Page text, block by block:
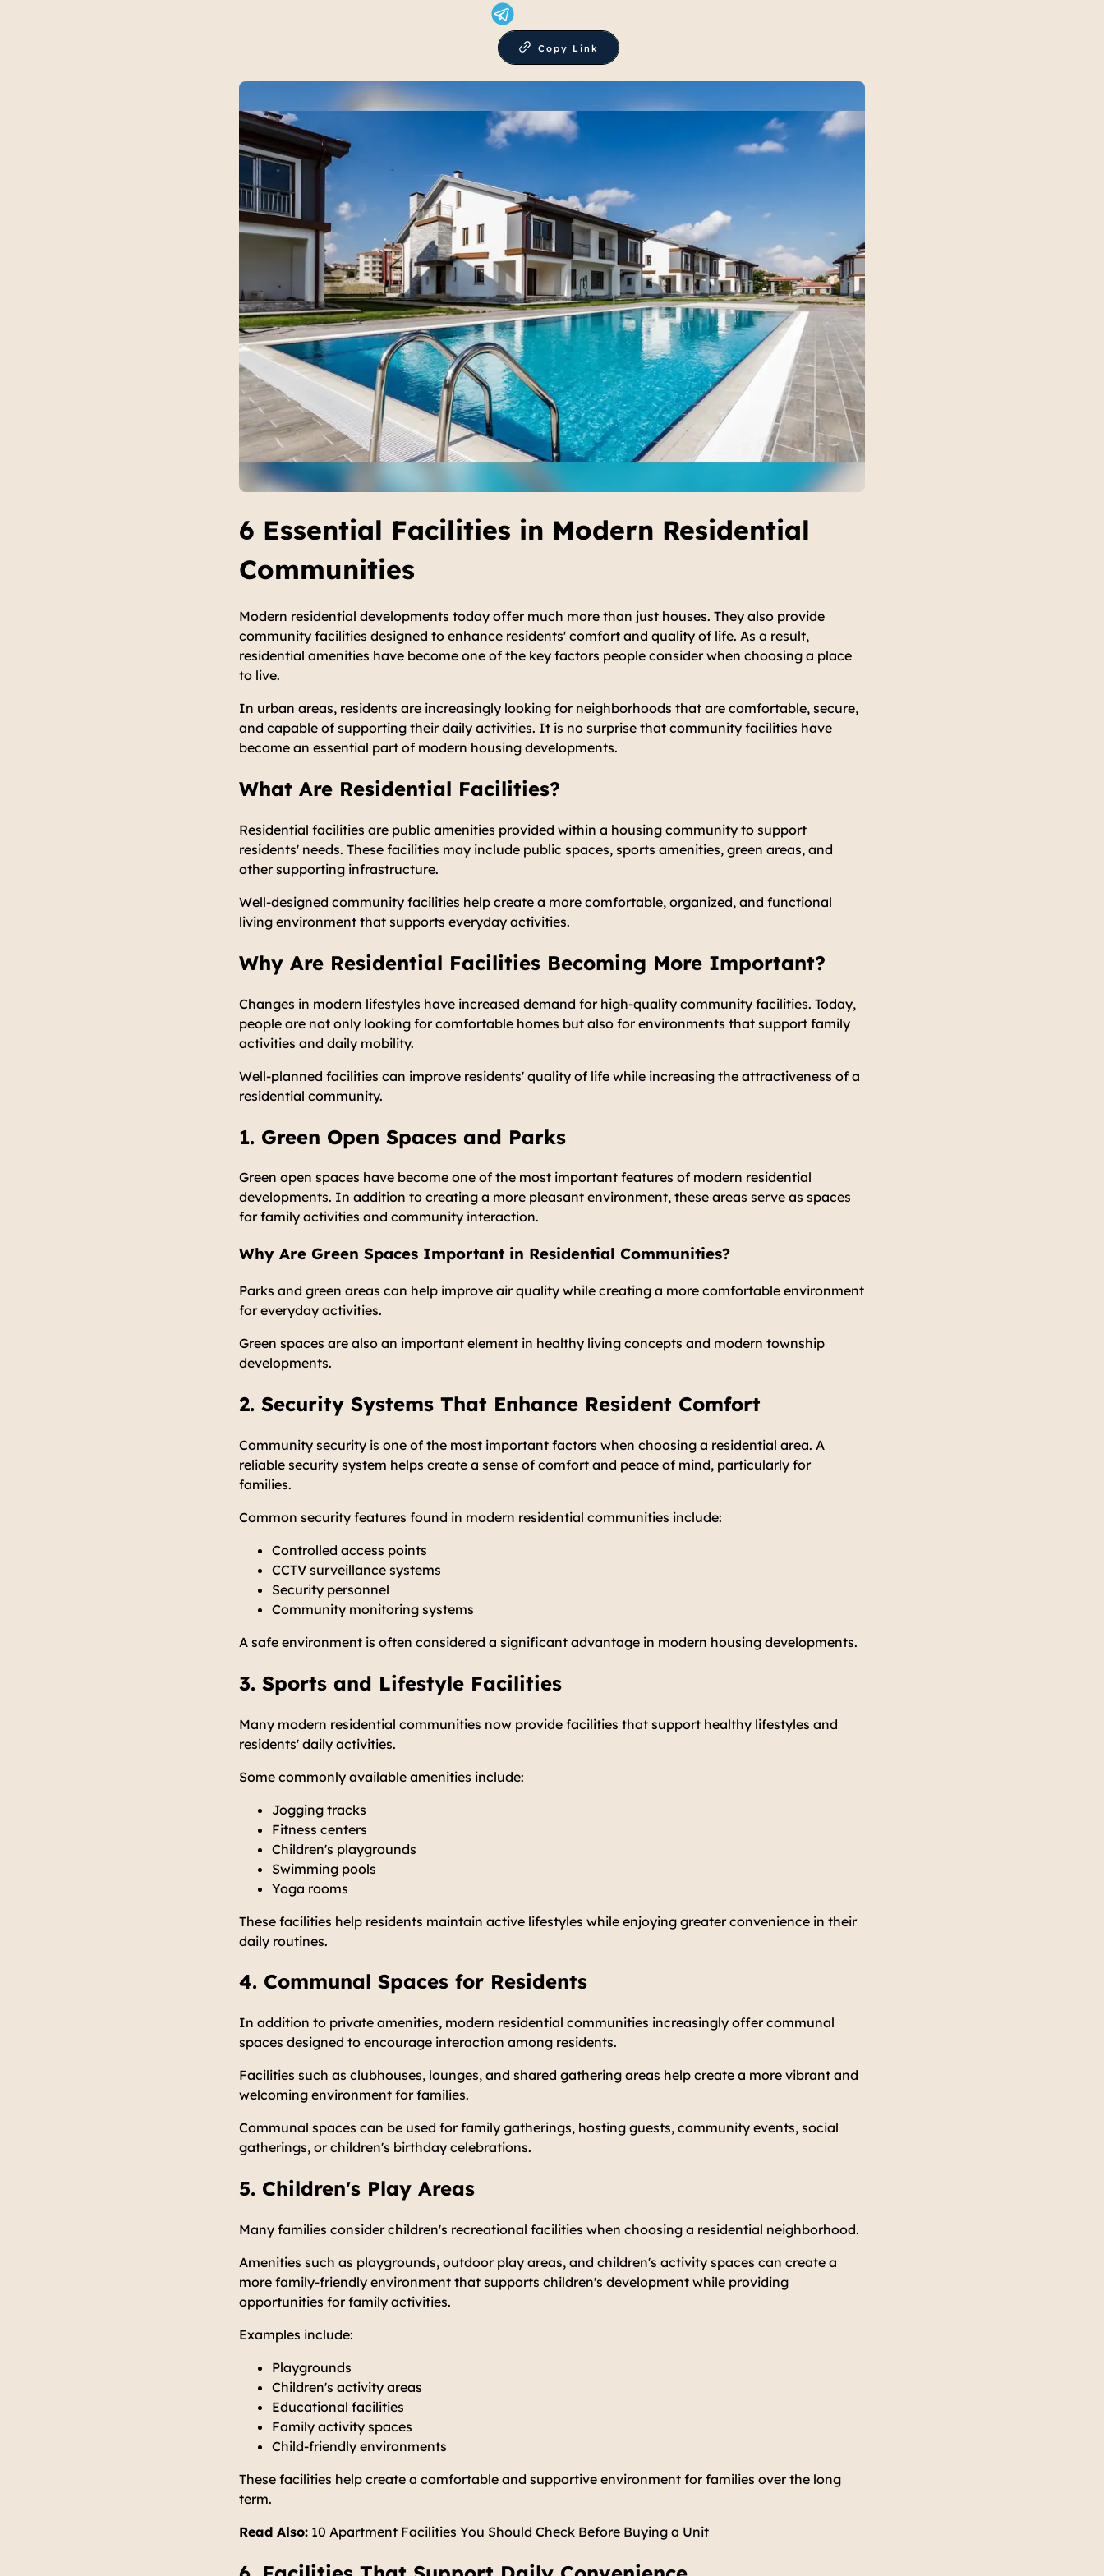
Copy Link
6 Essential Facilities in Modern Residential
Communities
Modern residential developments today offer much more than just houses. They also provide
community facilities designed to enhance residents' comfort and quality of life. As a result,
residential amenities have become one of the key factors people consider when choosing a place
to live.
In urban areas, residents are increasingly looking for neighborhoods that are comfortable, secure,
and capable of supporting their daily activities. It is no surprise that community facilities have
become an essential part of modern housing developments.
What Are Residential Facilities?
Residential facilities are public amenities provided within a housing community to support
residents' needs. These facilities may include public spaces, sports amenities, green areas, and
other supporting infrastructure.
Well-designed community facilities help create a more comfortable, organized, and functional
living environment that supports everyday activities.
Why Are Residential Facilities Becoming More Important?
Changes in modern lifestyles have increased demand for high-quality community facilities. Today,
people are not only looking for comfortable homes but also for environments that support family
activities and daily mobility.
Well-planned facilities can improve residents' quality of life while increasing the attractiveness of a
residential community.
1. Green Open Spaces and Parks
Green open spaces have become one of the most important features of modern residential
developments. In addition to creating a more pleasant environment, these areas serve as spaces
for family activities and community interaction.
Why Are Green Spaces Important in Residential Communities?
Parks and green areas can help improve air quality while creating a more comfortable environment
for everyday activities.
Green spaces are also an important element in healthy living concepts and modern township
developments.
2. Security Systems That Enhance Resident Comfort
Community security is one of the most important factors when choosing a residential area. A
reliable security system helps create a sense of comfort and peace of mind, particularly for
families.
Common security features found in modern residential communities include:
Controlled access points
CCTV surveillance systems
Security personnel
Community monitoring systems
A safe environment is often considered a significant advantage in modern housing developments.
3. Sports and Lifestyle Facilities
Many modern residential communities now provide facilities that support healthy lifestyles and
residents' daily activities.
Some commonly available amenities include:
Jogging tracks
Fitness centers
Children's playgrounds
Swimming pools
Yoga rooms
These facilities help residents maintain active lifestyles while enjoying greater convenience in their
daily routines.
4. Communal Spaces for Residents
In addition to private amenities, modern residential communities increasingly offer communal
spaces designed to encourage interaction among residents.
Facilities such as clubhouses, lounges, and shared gathering areas help create a more vibrant and
welcoming environment for families.
Communal spaces can be used for family gatherings, hosting guests, community events, social
gatherings, or children's birthday celebrations.
5. Children's Play Areas
Many families consider children's recreational facilities when choosing a residential neighborhood.
Amenities such as playgrounds, outdoor play areas, and children's activity spaces can create a
more family-friendly environment that supports children's development while providing
opportunities for family activities.
Examples include:
Playgrounds
Children's activity areas
Educational facilities
Family activity spaces
Child-friendly environments
These facilities help create a comfortable and supportive environment for families over the long
term.
Read Also: 10 Apartment Facilities You Should Check Before Buying a Unit